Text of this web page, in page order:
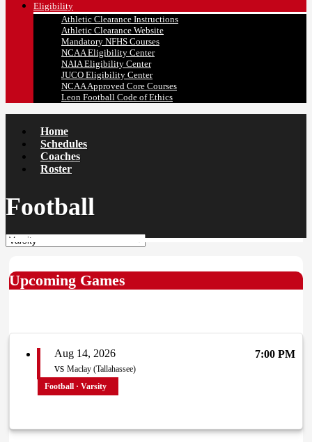
Eligibility
Athletic Clearance Instructions
Athletic Clearance Website
Mandatory NFHS Courses
NCAA Eligibility Center
NAIA Eligibility Center
JUCO Eligibility Center
NCAA Approved Core Courses
Leon Football Code of Ethics
Home
Schedules
Coaches
Roster
Football
Upcoming Games
Aug 14, 2026
vs Maclay (Tallahassee)
7:00 PM
Football · Varsity